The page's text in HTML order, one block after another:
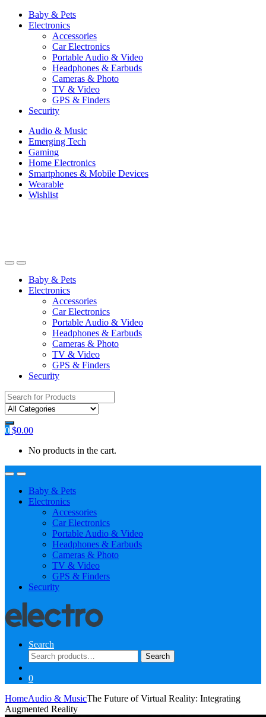
Baby & Pets
Electronics
Accessories
Car Electronics
Portable Audio & Video
Headphones & Earbuds
Cameras & Photo
TV & Video
GPS & Finders
Security
Audio & Music
Emerging Tech
Gaming
Home Electronics
Smartphones & Mobile Devices
Wearable
Wishlist
Baby & Pets
Electronics
Accessories
Car Electronics
Portable Audio & Video
Headphones & Earbuds
Cameras & Photo
TV & Video
GPS & Finders
Security
Search
for:
0 $0.00
No products in the cart.
Baby & Pets
Electronics
Accessories
Car Electronics
Portable Audio & Video
Headphones & Earbuds
Cameras & Photo
TV & Video
GPS & Finders
Security
Search
Search
for:
Search
0
HomeAudio & MusicThe Future of Virtual Reality: Integrating
Augmented Reality